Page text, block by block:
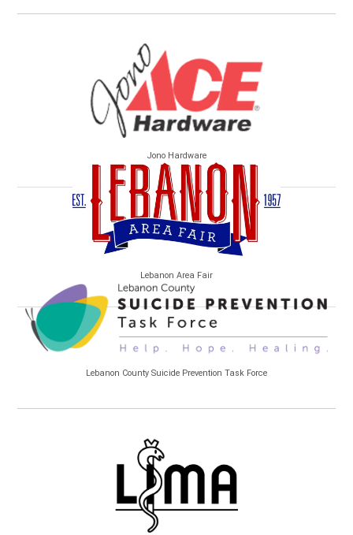
Jono Hardware
Lebanon Area Fair
Lebanon County Suicide Prevention Task Force